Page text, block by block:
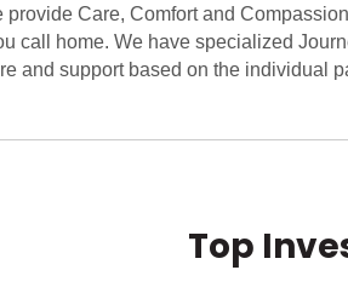
Care, Comfort and
call home. We have specialized
and support based on the individual
Top